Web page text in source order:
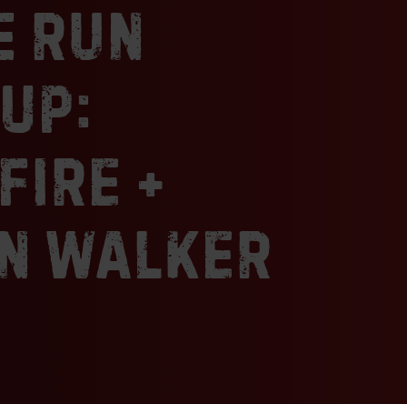
joint in a strip mall, we hesitated a little
wedged between a copy center and a
where would the smoker go? It turns
we’re expanding our reach to share
Sincerely,
Chef Mike & Chef Carolyn
Run
+
Walker